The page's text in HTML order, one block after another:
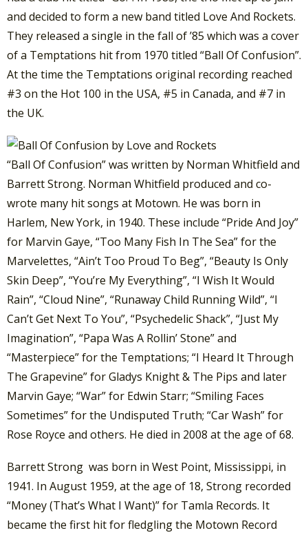
and decided to form a new band titled Love And Rockets.
They released a single in the fall of ’85 which was a cover
of a Temptations hit from 1970 titled “Ball Of Confusion”.
At the time the Temptations original recording reached
#3 on the Hot 100 in the USA, #5 in Canada, and #7 in
the UK.
“Ball Of Confusion” was written by Norman Whitfield and
Barrett Strong. Norman Whitfield produced and co-
wrote many hit songs at Motown. He was born in
Harlem, New York, in 1940. These include “Pride And Joy”
for Marvin Gaye, “Too Many Fish In The Sea” for the
Marvelettes, “Ain’t Too Proud To Beg”, “Beauty Is Only
Skin Deep”, “You’re My Everything”, “I Wish It Would
Rain”, “Cloud Nine”, “Runaway Child Running Wild”, “I
Can’t Get Next To You”, “Psychedelic Shack”, “Just My
Imagination”, “Papa Was A Rollin’ Stone” and
“Masterpiece” for the Temptations; “I Heard It Through
The Grapevine” for Gladys Knight & The Pips and later
Marvin Gaye; “War” for Edwin Starr; “Smiling Faces
Sometimes” for the Undisputed Truth; “Car Wash” for
Rose Royce and others. He died in 2008 at the age of 68.
Barrett Strong was born in West Point, Mississippi, in
1941. In August 1959, at the age of 18, Strong recorded
“Money (That’s What I Want)” for Tamla Records. It
became the first hit for fledgling the Motown Record